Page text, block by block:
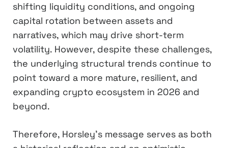
shifting liquidity conditions, and ongoing
capital rotation between assets and
narratives, which may drive short-term
volatility. However, despite these challenges,
the underlying structural trends continue to
point toward a more mature, resilient, and
expanding crypto ecosystem in 2026 and
beyond.
Therefore, Horsley’s message serves as both